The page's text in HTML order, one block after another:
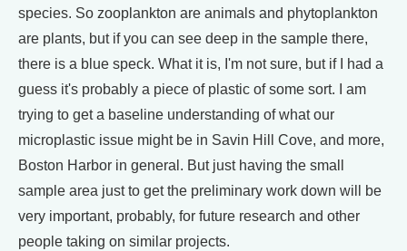
species. So zooplankton are animals and phytoplankton
are plants, but if you can see deep in the sample there,
there is a blue speck. What it is, I'm not sure, but if I had a
guess it's probably a piece of plastic of some sort. I am
trying to get a baseline understanding of what our
microplastic issue might be in Savin Hill Cove, and more,
Boston Harbor in general. But just having the small
sample area just to get the preliminary work down will be
very important, probably, for future research and other
people taking on similar projects.